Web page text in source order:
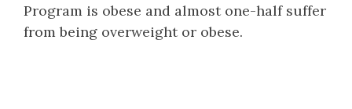
Program is obese and almost one-half suffer
from being overweight or obese.